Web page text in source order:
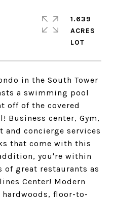
in the South Tower
a swimming pool
off of the covered
Business center, Gym,
and concierge services
that come with this
you're within
great restaurants as
Center! Modern
floor-to-
1.639
ACRES